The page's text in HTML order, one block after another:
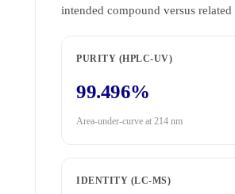
intended compound versus
PURITY (HPLC-UV)
99.496%
Area-under-curve at 214 nm
IDENTITY (LC-MS)